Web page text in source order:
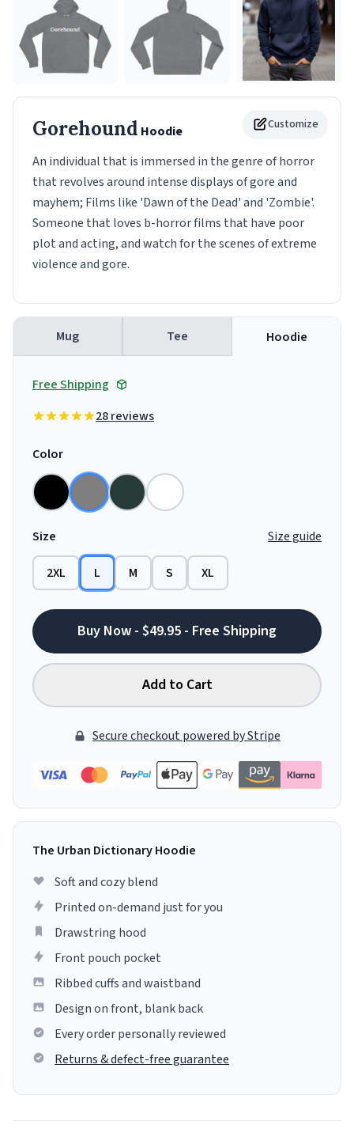
Customize
Gorehound Hoodie
An individual that is immersed in the genre of horror
that revolves around intense displays of gore and
mayhem; Films like 'Dawn of the Dead' and 'Zombie'.
Someone that loves b-horror films that have poor
plot and acting, and watch for the scenes of extreme
violence and gore.
Mug Tee Hoodie
Free Shipping
28 reviews
Color
Size Size guide
2XL L M S XL
Buy Now - $49.95 - Free Shipping
Add to Cart
Secure checkout powered by Stripe
The Urban Dictionary Hoodie
Soft and cozy blend
Printed on-demand just for you
Drawstring hood
Front pouch pocket
Ribbed cuffs and waistband
Design on front, blank back
Every order personally reviewed
Returns & defect-free guarantee